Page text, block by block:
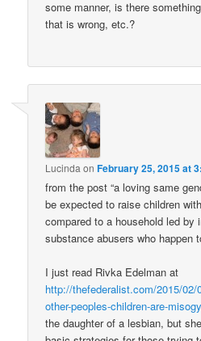
some manner, is there
that is wrong, etc.?
Lucinda onFebruary 25, 2015 at
from the post “a loving same
be expected to raise children
compared to a household led by
substance abusers who happen
I just read Rivka Edelman at
http://thefederalist.com/2015/02/
other-peoples-children-are-
the daughter of a lesbian, but